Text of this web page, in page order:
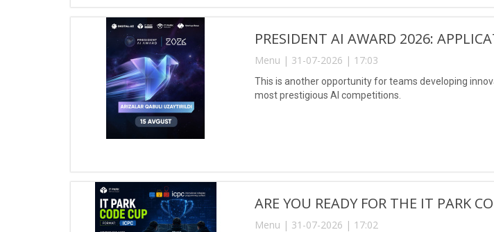
PRESIDENT AI AWARD 2026:
Menu | 31-07-2026 | 17:03
This is another opportunity for teams developing
most prestigious AI competitions.
ARE YOU READY FOR THE IT PARK
Menu | 31-07-2026 | 17:02